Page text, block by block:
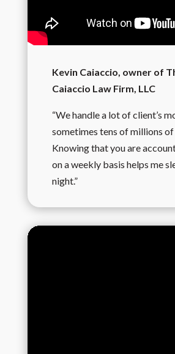
Kevin Caiaccio, owner of
Caiaccio Law Firm, LLC
“We handle a lot of client’s
sometimes tens of millions of
Knowing that you are
on a weekly basis helps me
night.”